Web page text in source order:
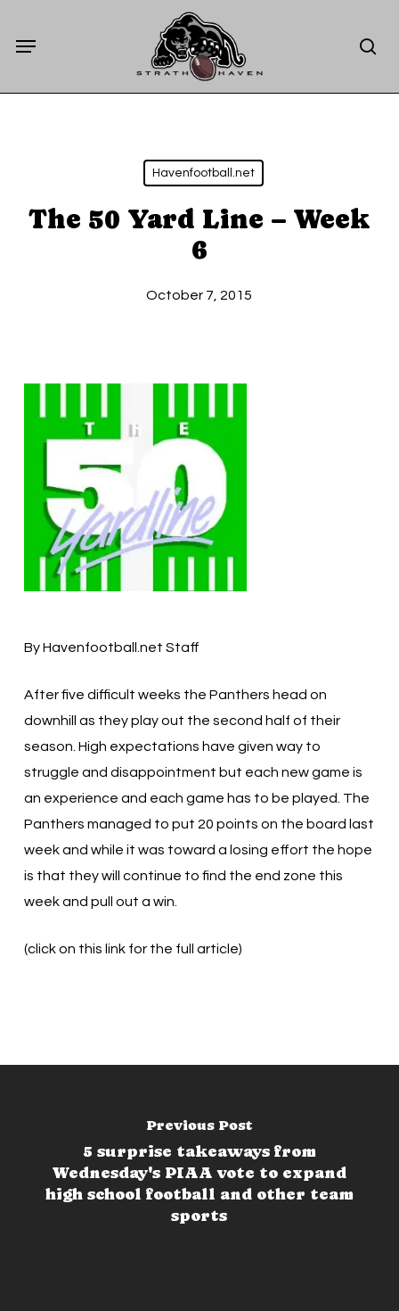
Menu
Havenfootball.net
The 50 Yard Line – Week
6
October 7, 2015
By Havenfootball.net Staff
After five difficult weeks the Panthers head on
downhill as they play out the second half of their
season. High expectations have given way to
struggle and disappointment but each new game is
an experience and each game has to be played. The
Panthers managed to put 20 points on the board last
week and while it was toward a losing effort the hope
is that they will continue to find the end zone this
week and pull out a win.
(click on this link for the full article)
Previous Post
5 surprise takeaways from
Wednesday's PIAA vote to expand
high school football and other team
sports